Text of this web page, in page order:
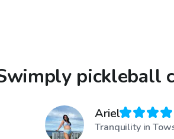
pickleball
Ariel
Tranquility in